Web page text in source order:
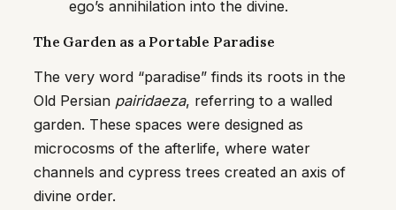
ego’s annihilation into the divine.
The Garden as a Portable Paradise
The very word “paradise” finds its roots in the
Old Persian pairidaeza, referring to a walled
garden. These spaces were designed as
microcosms of the afterlife, where water
channels and cypress trees created an axis of
divine order.